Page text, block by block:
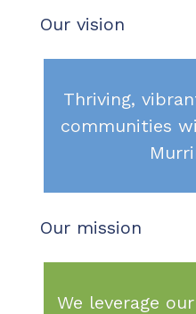
Our vision
Thriving,
communities
Our mission
We leverage